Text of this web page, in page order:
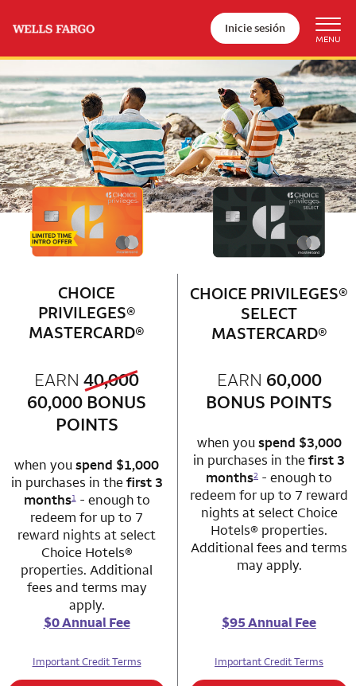
Inicie sesión
Wells Fargo ChoiceCouple with 2 children sitting on
CHOICE
PRIVILEGES®
MASTERCARD®
CHOICE PRIVILEGES®
SELECT
MASTERCARD®
row 1 column 1 Choice Privileges Mastercard
EARN 40,000old bonus
60,000new bonus
BONUS
POINTS
when youspend $1,000
in purchases in thefirst 3
months1- enough to
redeem for up to 7
reward nights at select
Choice Hotels®
properties. Additional
fees and terms may
apply.
$0 Annual Fee
Important Credit Terms
row 1 column 2
EARN 60,000
BONUS POINTS
when youspend $3,000
in purchases in thefirst 3
months2 - enough to
redeem for up to 7 reward
nights at select Choice
Hotels® properties.
Additional fees and terms
may apply.
$95 Annual Fee
Important Credit Terms